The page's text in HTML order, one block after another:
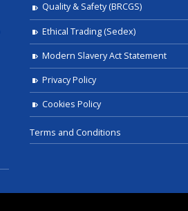
Quality & Safety (BRCGS)
Ethical Trading (Sedex)
Modern Slavery Act Statement
Privacy Policy
Cookies Policy
Terms and Conditions